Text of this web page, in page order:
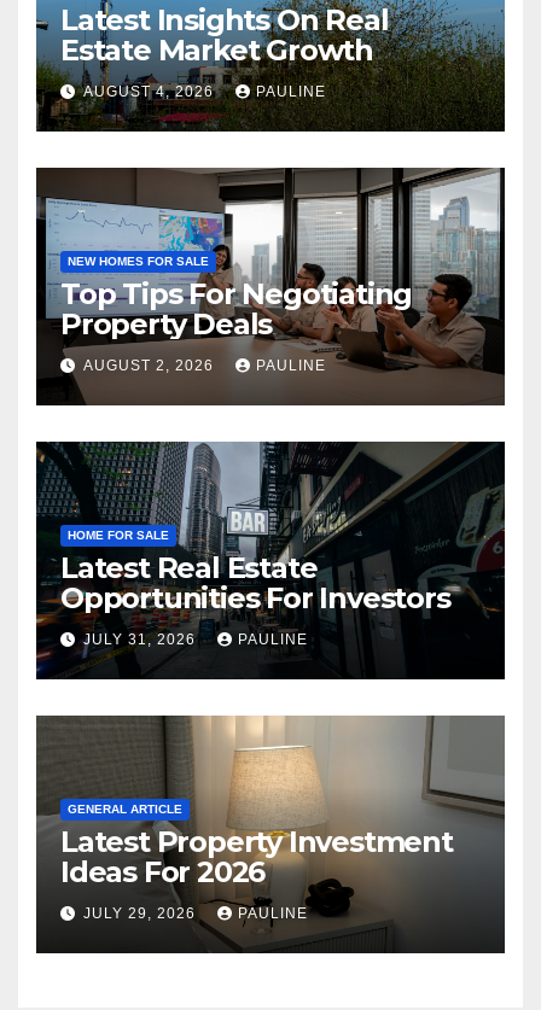
Latest Insights On Real
Estate Market Growth
AUGUST 4, 2026 PAULINE
NEW HOMES FOR SALE
Top Tips For Negotiating
Property Deals
AUGUST 2, 2026 PAULINE
HOME FOR SALE
Latest Real Estate
Opportunities For Investors
JULY 31, 2026 PAULINE
GENERAL ARTICLE
Latest Property Investment
Ideas For 2026
JULY 29, 2026 PAULINE